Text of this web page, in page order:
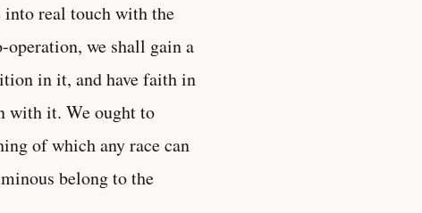
into real touch with the
we shall gain a
in it, and have faith in
with it. We ought to
of which any race can
belong to the